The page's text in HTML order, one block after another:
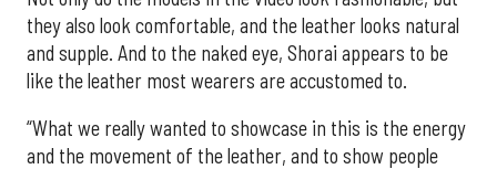
they also look comfortable, and the leather looks natural
and supple. And to the naked eye, Shorai appears to be
like the leather most wearers are accustomed to.
“What we really wanted to showcase in this is the energy
and the movement of the leather, and to show people